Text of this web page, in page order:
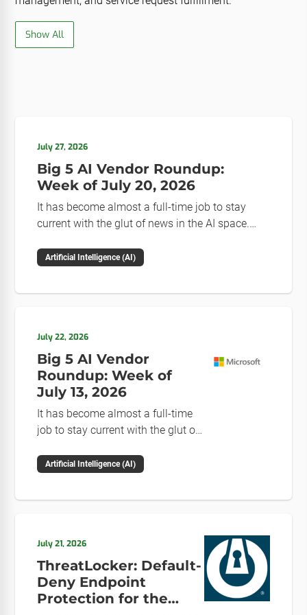
Show All
July 27, 2026
Big 5 AI Vendor Roundup:
Week of July 20, 2026
It has become almost a full-time job to stay
current with the glut of news in the AI space.
the news and happenings with the big 5 AI
Artificial Intelligence (AI)
July 22, 2026
Big 5 AI Vendor
Roundup: Week of
July 13, 2026
It has become almost a full-time
job to stay current with the glut of
roundup will get you up to speed
Artificial Intelligence (AI)
July 21, 2026
ThreatLocker: Default-
Deny Endpoint
Protection for the